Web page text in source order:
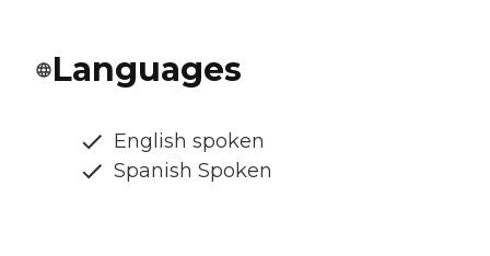
Languages
English spoken
Spanish Spoken